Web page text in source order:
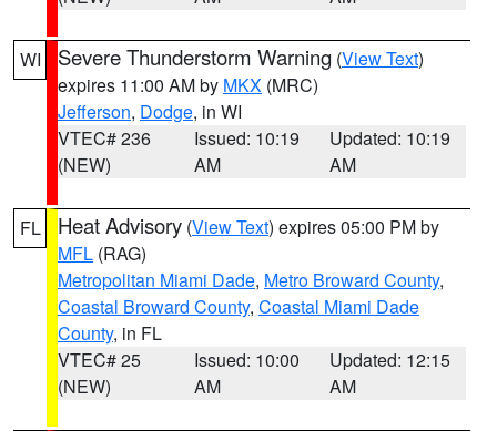
WI Severe Thunderstorm Warning (View Text)
expires 11:00 AM by MKX (MRC)
Jefferson, Dodge, in WI
VTEC# 236
(NEW)
Issued: 10:19
AM
Updated: 10:19
AM
FL Heat Advisory (View Text) expires 05:00 PM by
MFL (RAG)
Metropolitan Miami Dade, Metro Broward County,
Coastal Broward County, Coastal Miami Dade
County, in FL
VTEC# 25
(NEW)
Issued: 10:00
AM
Updated: 12:15
AM